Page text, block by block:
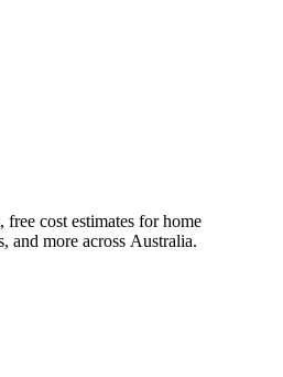
cost estimates for home
and more across Australia.